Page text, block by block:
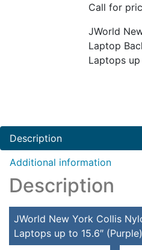
Call for
JWorld
Laptop
Laptops up
Description
Additional information
Description
JWorld New York Collis
Laptops up to 15.6″ (Purple)